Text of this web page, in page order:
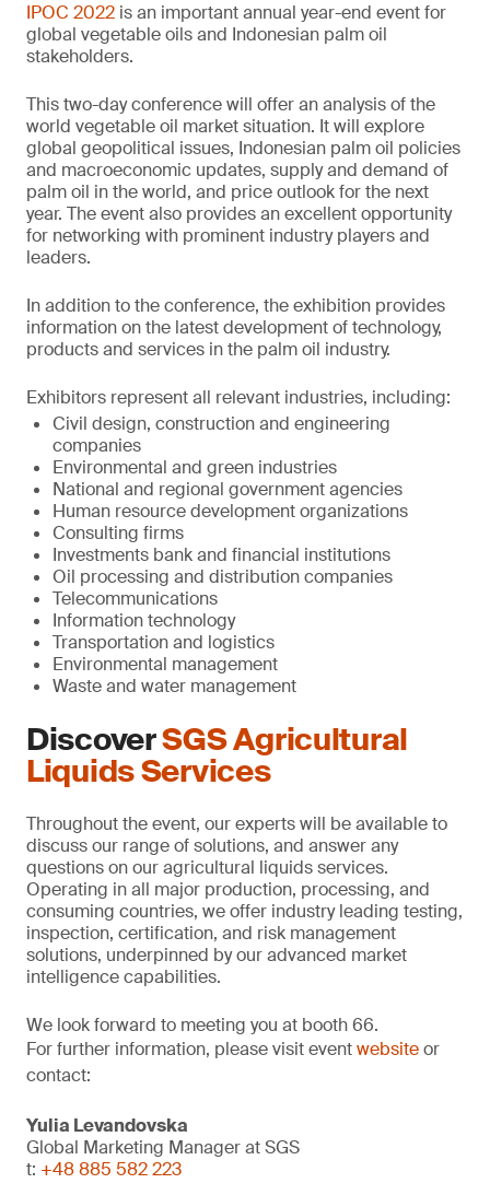
IPOC 2022 is an important annual year-end event for
global vegetable oils and Indonesian palm oil
stakeholders.
This two-day conference will offer an analysis of the
world vegetable oil market situation. It will explore
global geopolitical issues, Indonesian palm oil policies
and macroeconomic updates, supply and demand of
palm oil in the world, and price outlook for the next
year. The event also provides an excellent opportunity
for networking with prominent industry players and
leaders.
In addition to the conference, the exhibition provides
information on the latest development of technology,
products and services in the palm oil industry.
Exhibitors represent all relevant industries, including:
Civil design, construction and engineering
companies
Environmental and green industries
National and regional government agencies
Human resource development organizations
Consulting firms
Investments bank and financial institutions
Oil processing and distribution companies
Telecommunications
Information technology
Transportation and logistics
Environmental management
Waste and water management
DiscoverSGS Agricultural
Liquids Services
Throughout the event, our experts will be available to
discuss our range of solutions, and answer any
questions on our agricultural liquids services.
Operating in all major production, processing, and
consuming countries, we offer industry leading testing,
inspection, certification, and risk management
solutions, underpinned by our advanced market
intelligence capabilities.
We look forward to meeting you at booth 66.
For further information, please visit eventwebsiteor
contact:
Yulia Levandovska
Global Marketing Manager at SGS
t: +48 885 582 223